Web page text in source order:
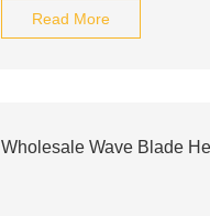
Read More
Wholesale Wave Blade